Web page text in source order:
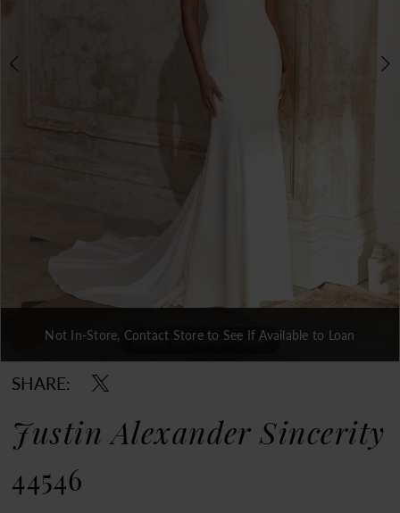
Double tap or pinch to zoom
Double tap or pinch to zoom
Double tap or pinch to zoom
Not In-Store, Contact Store to See If Available to Loan
SHARE:
Justin Alexander Sincerity
44546